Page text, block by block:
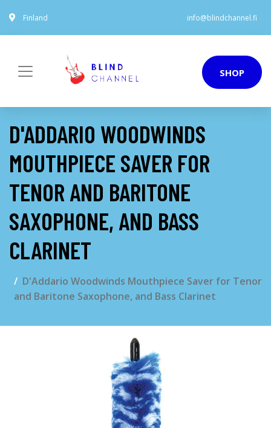
Finland info@blindchannel.fi
SHOP
D'ADDARIO WOODWINDS
MOUTHPIECE SAVER FOR
TENOR AND BARITONE
SAXOPHONE, AND BASS
CLARINET
D'Addario Woodwinds Mouthpiece Saver for Tenor
and Baritone Saxophone, and Bass Clarinet